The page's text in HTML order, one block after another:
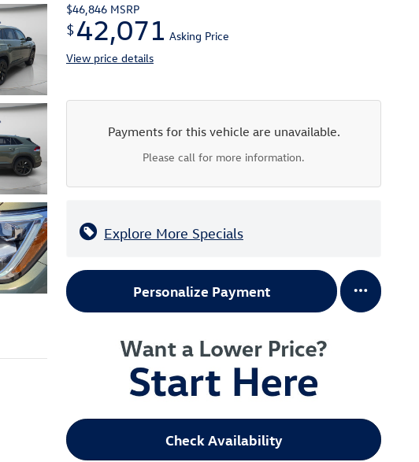
$46,846 MSRP
$42,071 Asking Price
View price details
Payments for this vehicle are unavailable.
Please call for more information.
Explore More Specials
Personalize Payment
Check Availability